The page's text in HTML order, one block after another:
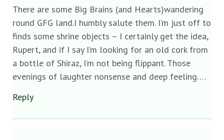
There are some Big Brains (and Hearts)wandering
round GFG land.I humbly salute them. I’m just off to
finds some shrine objects – I certainly get the idea,
Rupert, and if I say I’m looking for an old cork from
a bottle of Shiraz, I’m not being flippant. Those
evenings of laughter nonsense and deep feeling….
Reply